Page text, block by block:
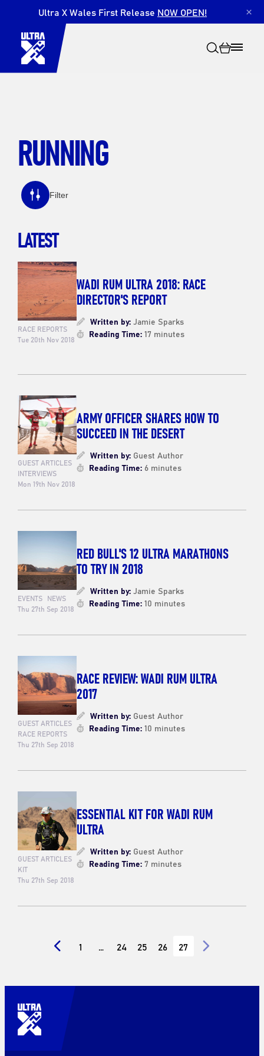
Ultra X Wales First Release NOW OPEN! ×
RUNNING
Filter
LATEST
RACE REPORTS
Tue 20th Nov 2018
WADI RUM ULTRA 2018: RACE
DIRECTOR'S REPORT
Written by:Jamie Sparks
Reading Time:17 minutes
GUEST ARTICLES
INTERVIEWS
Mon 19th Nov 2018
ARMY OFFICER SHARES HOW TO
SUCCEED IN THE DESERT
Written by:Guest Author
Reading Time:6 minutes
EVENTS NEWS
Thu 27th Sep 2018
RED BULL'S 12 ULTRA MARATHONS
TO TRY IN 2018
Written by:Jamie Sparks
Reading Time:10 minutes
GUEST ARTICLES
RACE REPORTS
Thu 27th Sep 2018
RACE REVIEW: WADI RUM ULTRA
2017
Written by:Guest Author
Reading Time:10 minutes
GUEST ARTICLES
KIT
Thu 27th Sep 2018
ESSENTIAL KIT FOR WADI RUM
ULTRA
Written by:Guest Author
Reading Time:7 minutes
1 … 24 25 26 27